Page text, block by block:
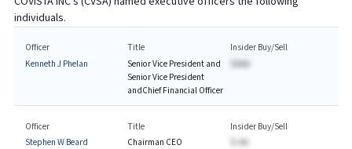
individuals.
Officer
Kenneth J Phelan
Title
Senior Vice President and
Senior Vice President
andChief Financial Officer
Insider Buy/Sell
$AAA
Officer
Stephen W Beard
Title
Chairman CEO
Insider Buy/Sell
$-AA